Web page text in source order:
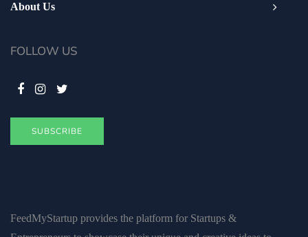
FeedMyStartup provides the platform for Startups &
About Us
FOLLOW US
SUBSCRIBE